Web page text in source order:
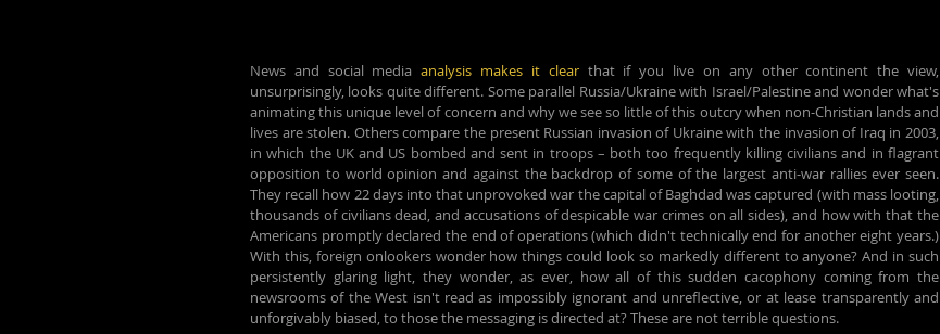
News and social media analysis makes it clear that if you live on any other continent the view,
unsurprisingly, looks quite different. Some parallel Russia/Ukraine with Israel/Palestine and wonder what's
animating this unique level of concern and why we see so little of this outcry when non-Christian lands and
lives are stolen. Others compare the present Russian invasion of Ukraine with the invasion of Iraq in 2003,
in which the UK and US bombed and sent in troops – both too frequently killing civilians and in flagrant
opposition to world opinion and against the backdrop of some of the largest anti-war rallies ever seen.
They recall how 22 days into that unprovoked war the capital of Baghdad was captured (with mass looting,
thousands of civilians dead, and accusations of despicable war crimes on all sides), and how with that the
Americans promptly declared the end of operations (which didn't technically end for another eight years.)
With this, foreign onlookers wonder how things could look so markedly different to anyone? And in such
persistently glaring light, they wonder, as ever, how all of this sudden cacophony coming from the
newsrooms of the West isn't read as impossibly ignorant and unreflective, or at lease transparently and
unforgivably biased, to those the messaging is directed at? These are not terrible questions.